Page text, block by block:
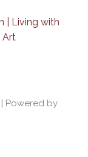
| Living with
Art
Powered by